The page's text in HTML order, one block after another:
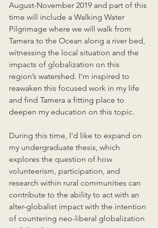
August-November 2019 and part of this
time will include a Walking Water
Pilgrimage where we will walk from
Tamera to the Ocean along a river bed,
witnessing the local situation and the
impacts of globalization on this
region’s watershed. I’m inspired to
reawaken this focused work in my life
and find Tamera a fitting place to
deepen my education on this topic.
During this time, I'd like to expand on
my undergraduate thesis, which
explores the question of how
volunteerism, participation, and
research within rural communities can
contribute to the ability to act with an
alter-globalist impact with the intention
of countering neo-liberal globalization